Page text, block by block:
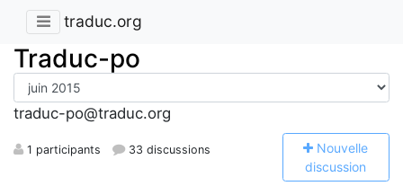
traduc.org
Traduc-po
traduc-po@traduc.org
1 participants 33 discussions Nouvelle
discussion